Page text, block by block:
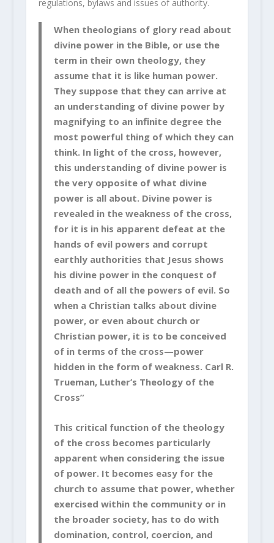
regulations, bylaws and issues of authority.
When theologians of glory read about
divine power in the Bible, or use the
term in their own theology, they
assume that it is like human power.
They suppose that they can arrive at
an understanding of divine power by
magnifying to an infinite degree the
most powerful thing of which they can
think. In light of the cross, however,
this understanding of divine power is
the very opposite of what divine
power is all about. Divine power is
revealed in the weakness of the cross,
for it is in his apparent defeat at the
hands of evil powers and corrupt
earthly authorities that Jesus shows
his divine power in the conquest of
death and of all the powers of evil. So
when a Christian talks about divine
power, or even about church or
Christian power, it is to be conceived
of in terms of the cross—power
hidden in the form of weakness. Carl R.
Trueman, Luther’s Theology of the
Cross”
This critical function of the theology
of the cross becomes particularly
apparent when considering the issue
of power. It becomes easy for the
church to assume that power, whether
exercised within the community or in
the broader society, has to do with
domination, control, coercion, and